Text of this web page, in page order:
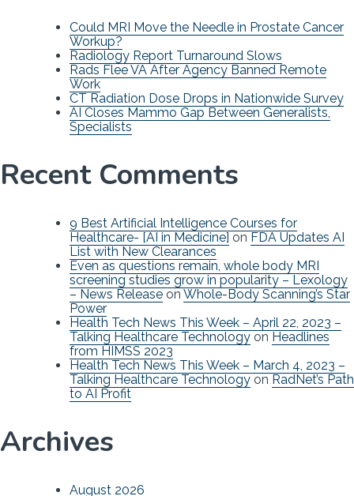
Could MRI Move the Needle in Prostate Cancer
Workup?
Radiology Report Turnaround Slows
Rads Flee VA After Agency Banned Remote
Work
CT Radiation Dose Drops in Nationwide Survey
AI Closes Mammo Gap Between Generalists,
Specialists
Recent Comments
9 Best Artificial Intelligence Courses for
Healthcare- [AI in Medicine] on FDA Updates AI
List with New Clearances
Even as questions remain, whole body MRI
screening studies grow in popularity – Lexology
– News Release on Whole-Body Scanning’s Star
Power
Health Tech News This Week – April 22, 2023 –
Talking Healthcare Technology on Headlines
from HIMSS 2023
Health Tech News This Week – March 4, 2023 –
Talking Healthcare Technology on RadNet’s Path
to AI Profit
Archives
August 2026